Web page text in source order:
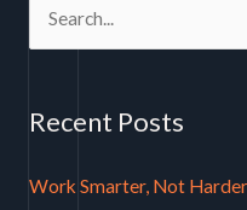
rRecent Posts
Work Smarter, Not